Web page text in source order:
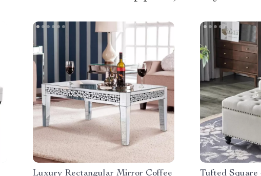
Luxury Rectangular Mirror Coffee
Tufted Square